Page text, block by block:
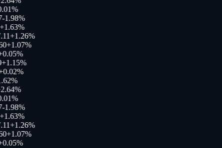
%
-1.98%
1.63%
+1.26%
+1.07%
0.05%
1.15%
0.02%
%
%
%
-1.98%
1.63%
+1.26%
+1.07%
0.05%